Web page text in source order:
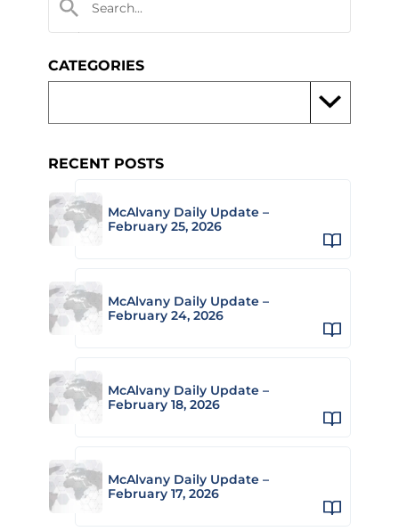
CATEGORIES
RECENT POSTS
McAlvany Daily Update –
February 25, 2026
McAlvany Daily Update –
February 24, 2026
McAlvany Daily Update –
February 18, 2026
McAlvany Daily Update –
February 17, 2026